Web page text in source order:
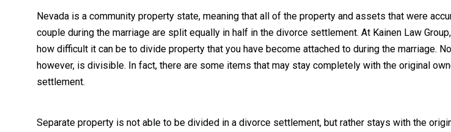
Nevada is a community property state, meaning that all of the property and assets that were
couple during the marriage are split equally in half in the divorce settlement. At Kainen Law
how difficult it can be to divide property that you have become attached to during the marriage.
however, is divisible. In fact, there are some items that may stay completely with the original
settlement.
Separate property is not able to be divided in a divorce settlement, but rather stays with the
Close Message